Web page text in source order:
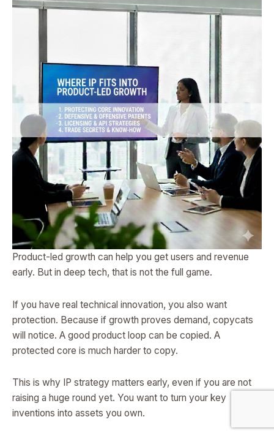
Product-led growth can help you get users and revenue
early. But in deep tech, that is not the full game.
If you have real technical innovation, you also want
protection. Because if growth proves demand, copycats
will notice. A good product loop can be copied. A
protected core is much harder to copy.
This is why IP strategy matters early, even if you are not
raising a huge round yet. You want to turn your key
inventions into assets you own.